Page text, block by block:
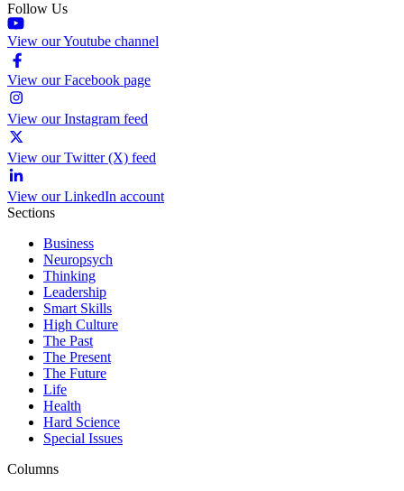
Follow Us
View our Youtube channel
View our Facebook page
View our Instagram feed
View our Twitter (X) feed
View our LinkedIn account
Sections
Business
Neuropsych
Thinking
Leadership
Smart Skills
High Culture
The Past
The Present
The Future
Life
Health
Hard Science
Special Issues
Columns